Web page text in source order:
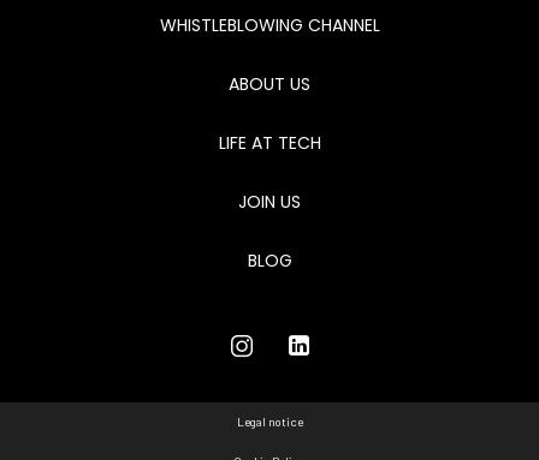
WHISTLEBLOWING CHANNEL
ABOUT US
LIFE AT TECH
JOIN US
BLOG
Legal notice